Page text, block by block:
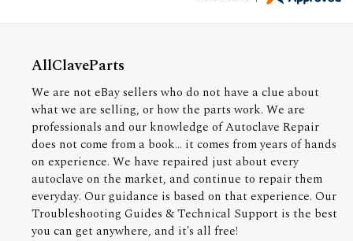
AllClaveParts
We are not eBay sellers who do not have a clue about
what we are selling, or how the parts work. We are
professionals and our knowledge of Autoclave Repair
does not come from a book... it comes from years of hands
on experience. We have repaired just about every
autoclave on the market, and continue to repair them
everyday. Our guidance is based on that experience. Our
Troubleshooting Guides & Technical Support is the best
you can get anywhere, and it's all free!